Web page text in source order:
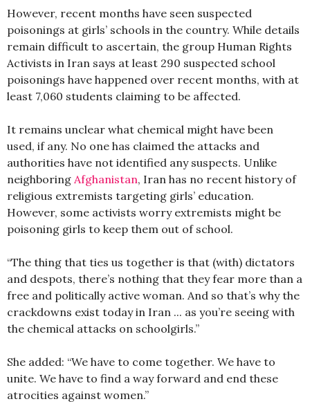
However, recent months have seen suspected
poisonings at girls’ schools in the country. While details
remain difficult to ascertain, the group Human Rights
Activists in Iran says at least 290 suspected school
poisonings have happened over recent months, with at
least 7,060 students claiming to be affected.
It remains unclear what chemical might have been
used, if any. No one has claimed the attacks and
authorities have not identified any suspects. Unlike
neighboring Afghanistan, Iran has no recent history of
religious extremists targeting girls’ education.
However, some activists worry extremists might be
poisoning girls to keep them out of school.
“The thing that ties us together is that (with) dictators
and despots, there’s nothing that they fear more than a
free and politically active woman. And so that’s why the
crackdowns exist today in Iran ... as you’re seeing with
the chemical attacks on schoolgirls.”
She added: “We have to come together. We have to
unite. We have to find a way forward and end these
atrocities against women.”